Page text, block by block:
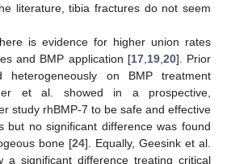
literature, tibia fractures do not seem
is evidence for higher union rates
and BMP application [17, 19, 20]. Prior
heterogeneously on BMP treatment
et al. showed in a prospective,
study rhBMP-7 to be safe and effective
but no significant difference was found
bone [24]. Equally, Geesink et al.
significant difference treating critical